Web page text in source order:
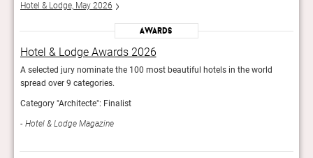
Hotel & Lodge, May 2026
Awards
Hotel & Lodge Awards 2026
A selected jury nominate the 100 most beautiful hotels in the world
spread over 9 categories.
Category "Architecte": Finalist
Hotel & Lodge Magazine